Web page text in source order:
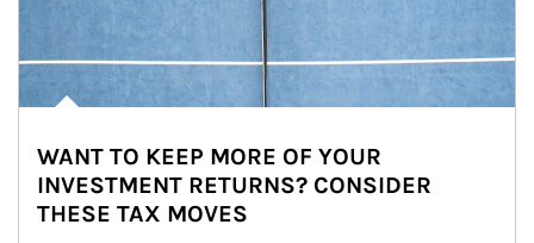
WANT TO KEEP MORE OF YOUR
INVESTMENT RETURNS? CONSIDER
THESE TAX MOVES